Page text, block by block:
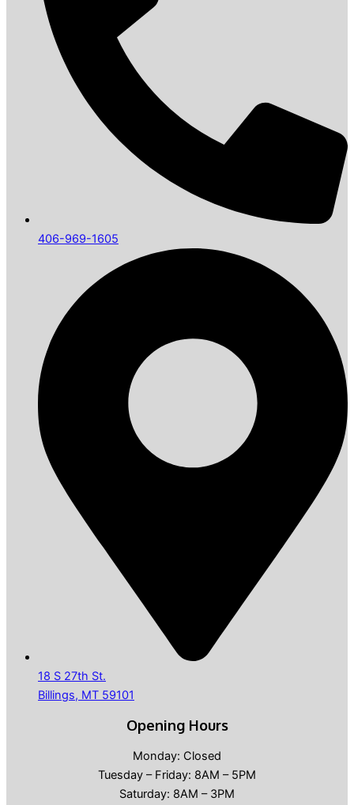
406-969-1605
18 S 27th St.
Billings, MT 59101
Opening Hours
Monday: Closed
Tuesday – Friday: 8AM – 5PM
Saturday: 8AM – 3PM